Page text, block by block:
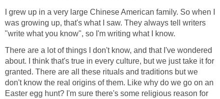
I grew up in a very large Chinese American family. So when I
was growing up, that's what I saw. They always tell writers
"write what you know", so I'm writing what I know.
There are a lot of things I don't know, and that I've wondered
about. I think that's true in every culture, but we just take it for
granted. There are all these rituals and traditions but we
don't know the real origins of them. Like why do we go on an
Easter egg hunt? I'm sure there's some religious reason for